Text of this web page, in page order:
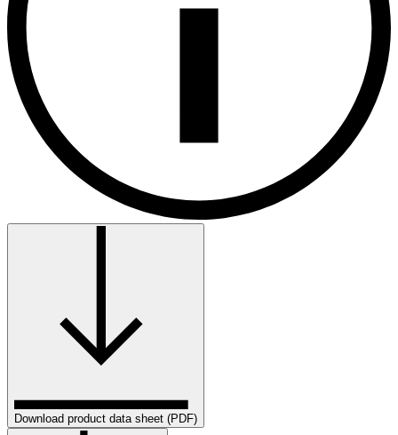
Download product data sheet (PDF)